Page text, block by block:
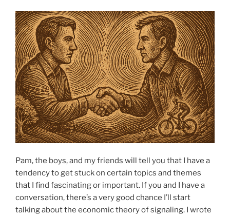
Pam, the boys, and my friends will tell you that I have a
tendency to get stuck on certain topics and themes
that I find fascinating or important. If you and I have a
conversation, there’s a very good chance I’ll start
talking about the economic theory of signaling. I wrote